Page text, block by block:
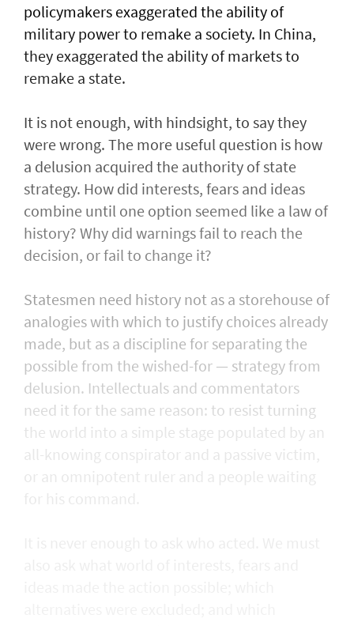
policymakers exaggerated the ability of
military power to remake a society. In China,
they exaggerated the ability of markets to
remake a state.
It is not enough, with hindsight, to say they
were wrong. The more useful question is how
a delusion acquired the authority of state
strategy. How did interests, fears and ideas
combine until one option seemed like a law of
history? Why did warnings fail to reach the
decision, or fail to change it?
Statesmen need history not as a storehouse of
analogies with which to justify choices already
made, but as a discipline for separating the
possible from the wished-for — strategy from
delusion. Intellectuals and commentators
need it for the same reason: to resist turning
the world into a simple stage populated by an
all-knowing conspirator and a passive victim,